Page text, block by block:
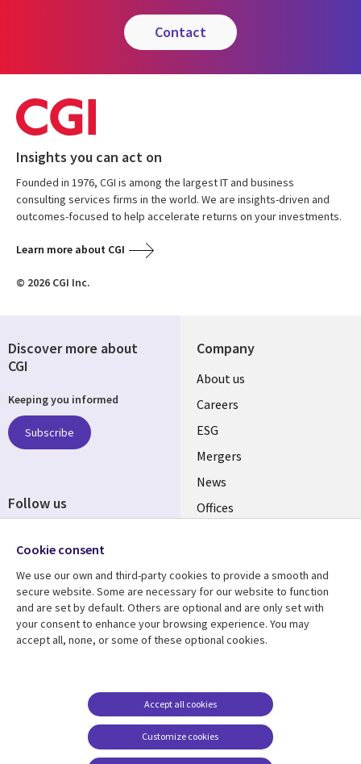
contact
Insights you can act on
Founded in 1976, CGI is among the largest IT and business
consulting services firms in the world. We are insights-driven and
outcomes-focused to help accelerate returns on your investments.
Learn more about CGI
© 2026 CGI Inc.
Company
Useful
links
UK
About us
Careers
ESG
Mergers
News
Offices
Resource centre
Library
Articles
Support
Legal
Accessibility
Modern slavery
statement
Contact us
Discover more about
CGI
Keeping you informed
Subscribe
Follow us
Media
UK
Cookie consent
We use our own and third-party cookies to provide a smooth and
secure website. Some are necessary for our website to function
and are set by default. Others are optional and are only set with
your consent to enhance your browsing experience. You may
accept all, none, or some of these optional cookies.
Customize cookies
Accept all cookies